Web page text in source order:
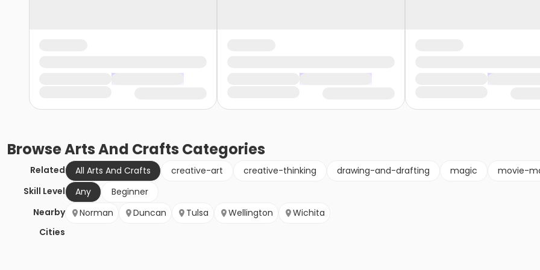
BrowseArts And Crafts Categories
Related All Arts And Crafts creative-art creative-thinking drawing-and-drafting magic
movie-
Skill Level
Any
Beginner
Nearby
Cities
Norman Duncan Tulsa Wellington Wichita